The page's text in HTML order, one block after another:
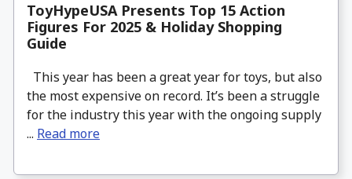
ToyHypeUSA Presents Top 15 Action
Figures For 2025 & Holiday Shopping
Guide
This year has been a great year for toys, but also
the most expensive on record. It’s been a struggle
for the industry this year with the ongoing supply
... Read more